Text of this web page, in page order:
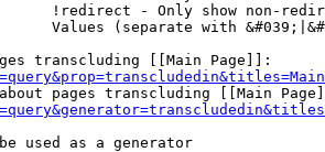
!redirect - Only show non-
Values (separate with
transcluding [[Main Page]]:
pages transcluding [[Main
used as a generator